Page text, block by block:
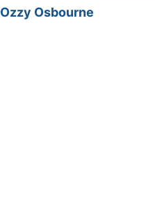
Ozzy Osbourne